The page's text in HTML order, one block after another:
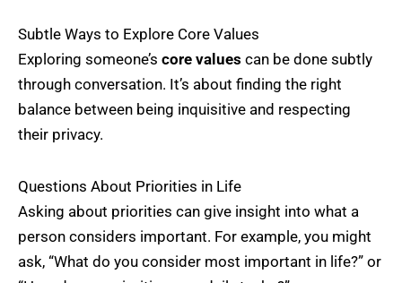
Subtle Ways to Explore Core Values
Exploring someone’s core values can be done subtly
through conversation. It’s about finding the right
balance between being inquisitive and respecting
their privacy.
Questions About Priorities in Life
Asking about priorities can give insight into what a
person considers important. For example, you might
ask, “What do you consider most important in life?” or